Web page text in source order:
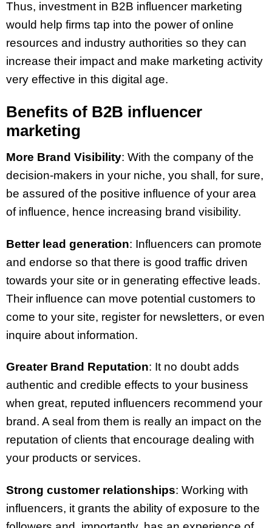
Thus, investment in B2B influencer marketing
would help firms tap into the power of online
resources and industry authorities so they can
increase their impact and make marketing activity
very effective in this digital age.
Benefits of B2B influencer
marketing
More Brand Visibility: With the company of the
decision-makers in your niche, you shall, for sure,
be assured of the positive influence of your area
of influence, hence increasing brand visibility.
Better lead generation: Influencers can promote
and endorse so that there is good traffic driven
towards your site or in generating effective leads.
Their influence can move potential customers to
come to your site, register for newsletters, or even
inquire about information.
Greater Brand Reputation: It no doubt adds
authentic and credible effects to your business
when great, reputed influencers recommend your
brand. A seal from them is really an impact on the
reputation of clients that encourage dealing with
your products or services.
Strong customer relationships: Working with
influencers, it grants the ability of exposure to the